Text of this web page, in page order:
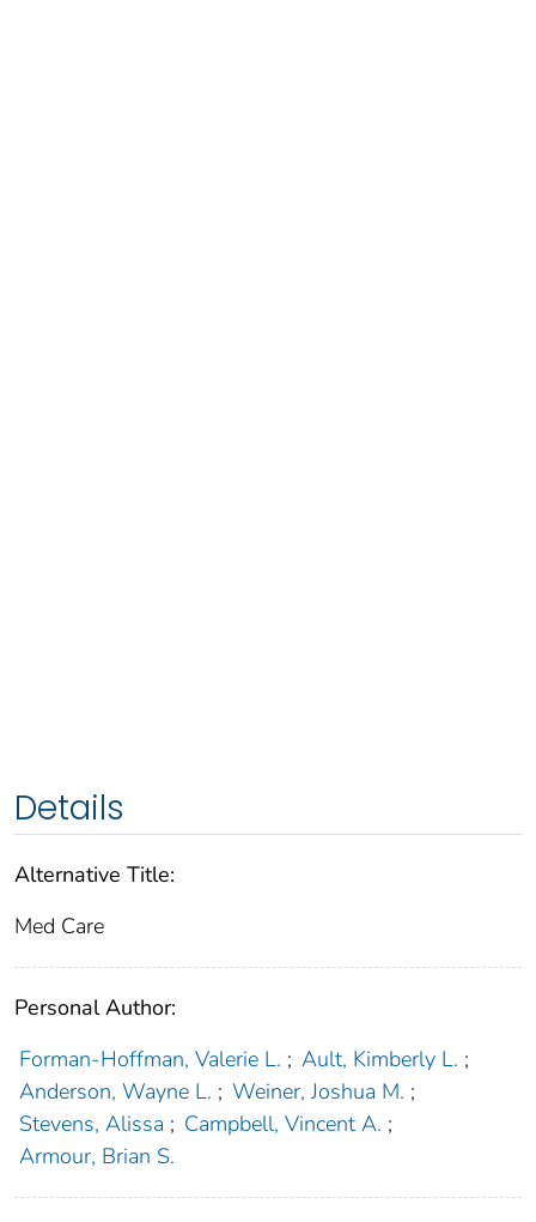
Details
Alternative Title:
Med Care
Personal Author:
Forman-Hoffman, Valerie L. ; Ault, Kimberly L. ;
Anderson, Wayne L. ; Weiner, Joshua M. ;
Stevens, Alissa ; Campbell, Vincent A. ;
Armour, Brian S.